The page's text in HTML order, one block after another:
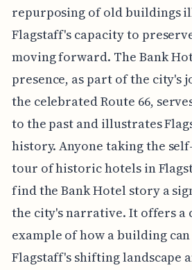
repurposing of old buildings
Flagstaff's capacity to
moving forward. The Bank
presence, as part of the city's
the celebrated Route 66,
to the past and illustrates
history. Anyone taking the
tour of historic hotels in
find the Bank Hotel story a
the city's narrative. It offers a
example of how a building
Flagstaff's shifting landscape